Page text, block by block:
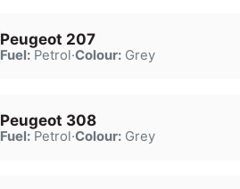
Peugeot 207
Fuel:Petrol·Colour:Grey
Peugeot 308
Fuel:Petrol·Colour:Grey